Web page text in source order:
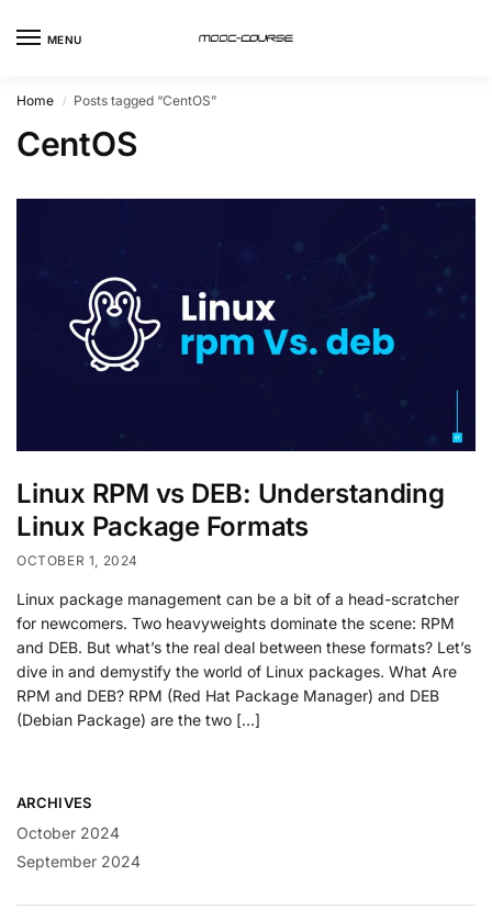
MENU
Home / Posts tagged “CentOS”
CentOS
Linux RPM vs DEB: Understanding
Linux Package Formats
OCTOBER 1, 2024
Linux package management can be a bit of a head-scratcher
for newcomers. Two heavyweights dominate the scene: RPM
and DEB. But what’s the real deal between these formats? Let’s
dive in and demystify the world of Linux packages. What Are
RPM and DEB? RPM (Red Hat Package Manager) and DEB
(Debian Package) are the two […]
ARCHIVES
October 2024
September 2024